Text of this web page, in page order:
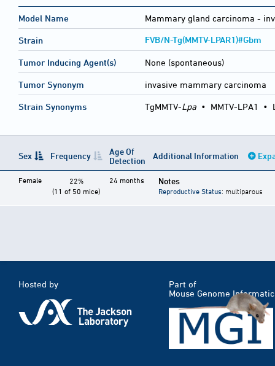
Model Name Mammary gland carcinoma -
Strain FVB/N-Tg(MMTV-LPAR1)#Gbm
Tumor Inducing Agent(s) None (spontaneous)
Tumor Synonym invasive mammary carcinoma
Strain Synonyms TgMMTV-Lpa • MMTV-LPA1 •
Sex Frequency
Age Of
Detection
Additional Information
Female
22%
(11 of 50 mice)
24 months Notes
Reproductive Status: multiparous
Hosted by
Part of
Mouse Genome